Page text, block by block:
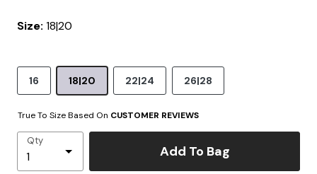
Size: 18|20
16 18|20 22|24 26|28
True To Size Based On CUSTOMER REVIEWS
Qty
Add To Bag